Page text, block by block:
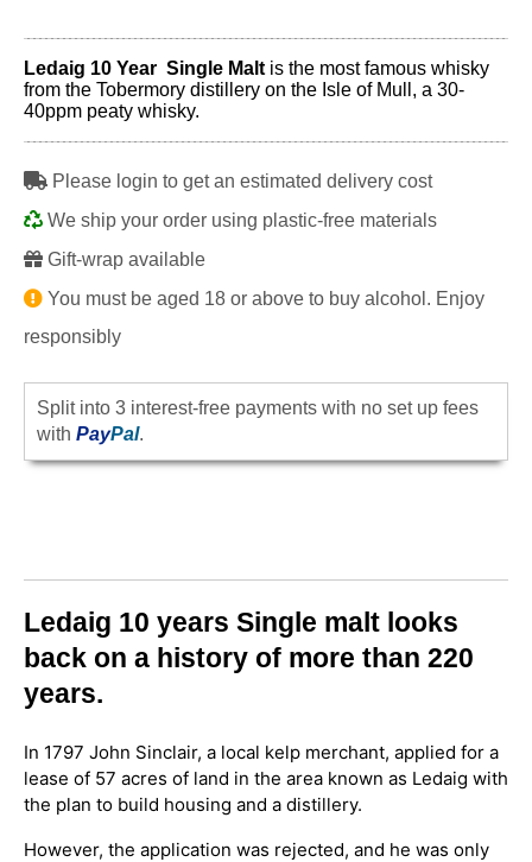
Ledaig 10 Year Single Malt is the most famous whisky
from the Tobermory distillery on the Isle of Mull, a 30-
40ppm peaty whisky.
Please login to get an estimated delivery cost
We ship your order using plastic-free materials
Gift-wrap available
You must be aged 18 or above to buy alcohol. Enjoy
responsibly
Split into 3 interest-free payments with no set up fees
with PayPal.
Ledaig 10 years Single malt looks
back on a history of more than 220
years.
In 1797 John Sinclair, a local kelp merchant, applied for a
lease of 57 acres of land in the area known as Ledaig with
the plan to build housing and a distillery.
However, the application was rejected, and he was only